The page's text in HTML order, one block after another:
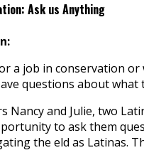
Ask us Anything
a job in conservation or
questions about
Nancy and Julie, two
to ask them
the field as Latinas.